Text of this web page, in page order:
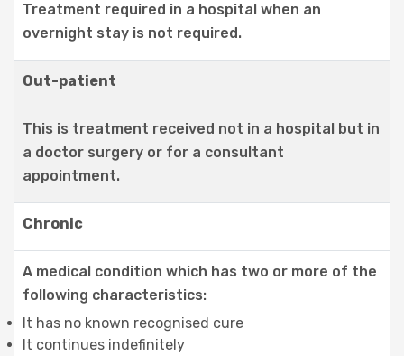
Treatment required in a hospital when an
overnight stay is not required.
Out-patient
This is treatment received not in a hospital but in
a doctor surgery or for a consultant
appointment.
Chronic
A medical condition which has two or more of the
following characteristics:
It has no known recognised cure
It continues indefinitely